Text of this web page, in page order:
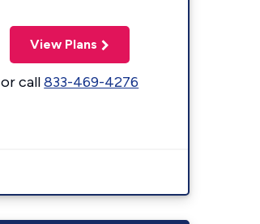
View Plans
or call833-469-4276